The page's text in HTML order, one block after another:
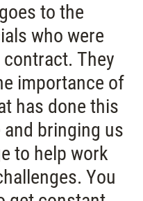
to the
who were
They
importance of
has done this
bringing us
to help work
You